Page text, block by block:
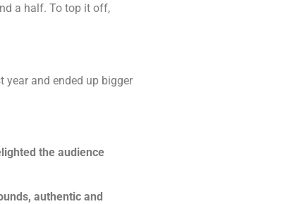
a half. To top it off,
year and ended up bigger
the audience
authentic and